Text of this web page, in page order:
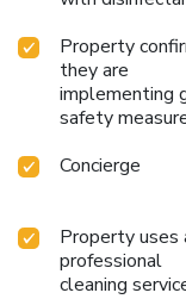
Property
they are
implementing
safety
Concierge
Property uses
professional
cleaning